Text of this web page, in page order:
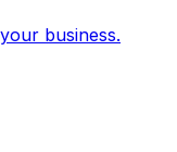
business.